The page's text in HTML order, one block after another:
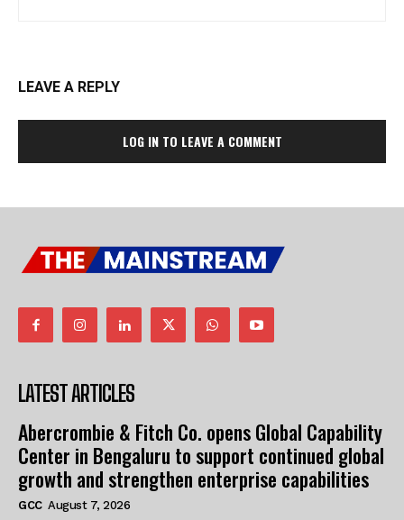
LEAVE A REPLY
LOG IN TO LEAVE A COMMENT
LATEST ARTICLES
Abercrombie & Fitch Co. opens Global Capability
Center in Bengaluru to support continued global
growth and strengthen enterprise capabilities
GCC August 7, 2026